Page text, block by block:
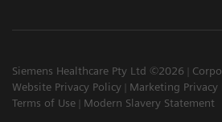
Siemens Healthcare Pty Ltd ©2026
Website Privacy Policy
Marketing Privacy
Terms of Use
Modern Slavery Statement